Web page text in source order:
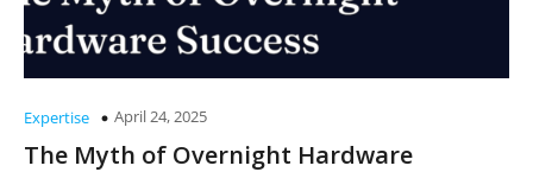
Expertise April 24, 2025
The Myth of Overnight Hardware